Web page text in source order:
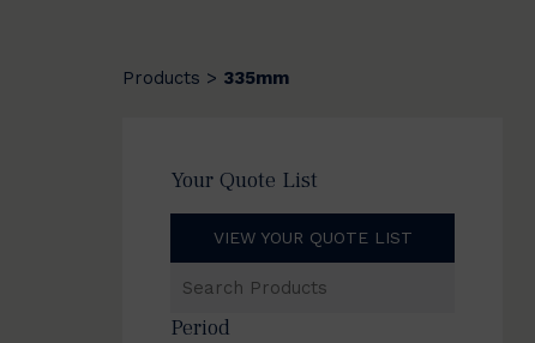
Products > 335mm
Your Quote List
VIEW YOUR QUOTE LIST
Products
Period